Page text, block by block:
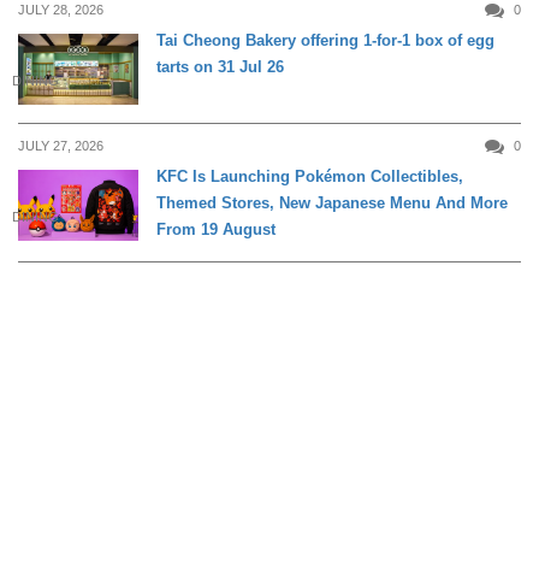
JULY 28, 2026 0
DINING
Tai Cheong Bakery offering 1-for-1 box of egg
tarts on 31 Jul 26
JULY 27, 2026 0
DINING
KFC Is Launching Pokémon Collectibles,
Themed Stores, New Japanese Menu And More
From 19 August